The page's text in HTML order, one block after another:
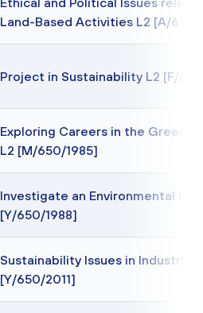
Land-Based Activities L2 [A/617/
Project in Sustainability L2 [F/
Exploring Careers in the Green
L2 [M/650/1985]
Investigate an Environmental
[Y/650/1988]
Sustainability Issues in Industry
[Y/650/2011]